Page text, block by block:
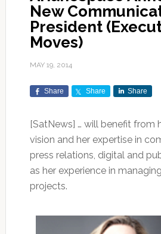
New
President
Moves)
MAY 19, 2014
Share Share Share
[SatNews] … will benefit from
vision and her expertise in
press relations, digital and
as her experience in
projects.